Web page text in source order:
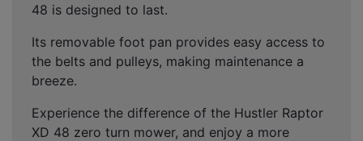
48 is designed to last.
Its removable foot pan provides easy access to
the belts and pulleys, making maintenance a
breeze.
Experience the difference of the Hustler Raptor
XD 48 zero turn mower, and enjoy a more